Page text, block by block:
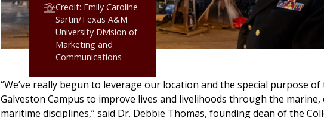
Credit: Emily Caroline
Sartin/Texas A&M
University Division of
Marketing and
Communications
“We’ve really begun to leverage our location and the special purpose of
Galveston Campus to improve lives and livelihoods through the marine,
maritime disciplines,” said Dr. Debbie Thomas, founding dean of the